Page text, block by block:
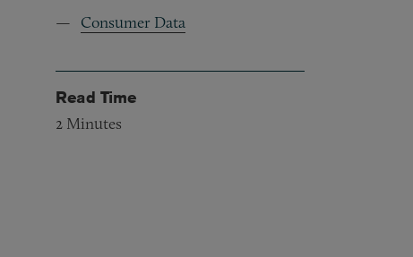
Consumer Data
Read Time
2 Minutes